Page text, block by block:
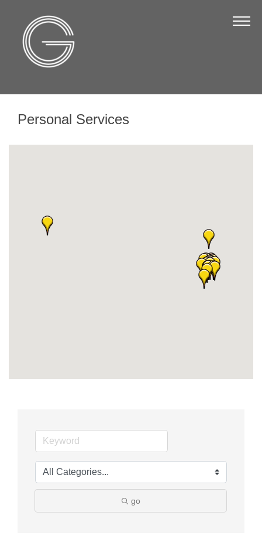
Board of Directors
Strategic Plan
Annual Report
Join the Chamber
Make a Payment
Program
Glimpse Magazine
Exporting & Certificates
Personal Services
go